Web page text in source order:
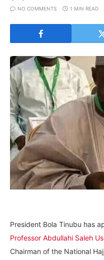
NO COMMENTS 1 MIN READ
President Bola Tinubu has
Professor Abdullahi Saleh
Chairman of the National